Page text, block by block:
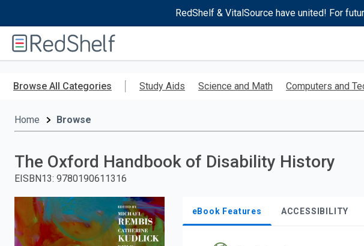
RedShelf & VitalSource have united! For
RedShelf
Browse All Categories Study Aids Science and Math Computers and
Home Browse
The Oxford Handbook of Disability History
EISBN13: 9780190611316
eBook Features ACCESSIBILITY